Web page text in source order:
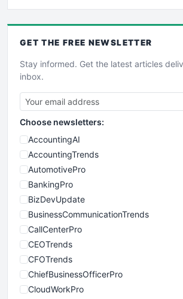
GET THE FREE NEWSLETTER
Stay informed. Get the latest articles
inbox.
Choose newsletters:
AccountingAI
AccountingTrends
AutomotivePro
BankingPro
BizDevUpdate
BusinessCommunicationTrends
CallCenterPro
CEOTrends
CFOTrends
ChiefBusinessOfficerPro
CloudWorkPro